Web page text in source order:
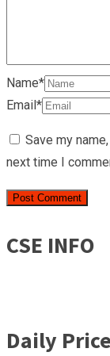
Name*
Email*
Save my
next time I
CSE INFO
Daily